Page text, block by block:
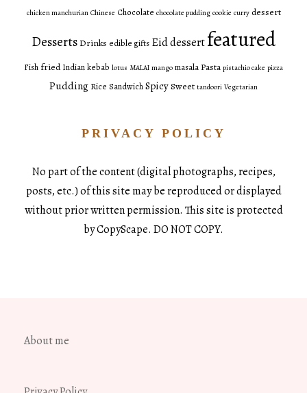
chicken manchurian Chinese Chocolate chocolate pudding cookie curry dessert
DessertsDrinks edible gifts Eid dessertfeatured
Fish fried Indiankebab lotus MALAI mango masala Pasta pistachio cake pizza
Pudding Rice SandwichSpicySweet tandoori Vegetarian
PRIVACY POLICY
No part of the content (digital photographs, recipes,
posts, etc.) of this site may be reproduced or displayed
without prior written permission. This site is protected
by CopyScape. DO NOT COPY.
About me